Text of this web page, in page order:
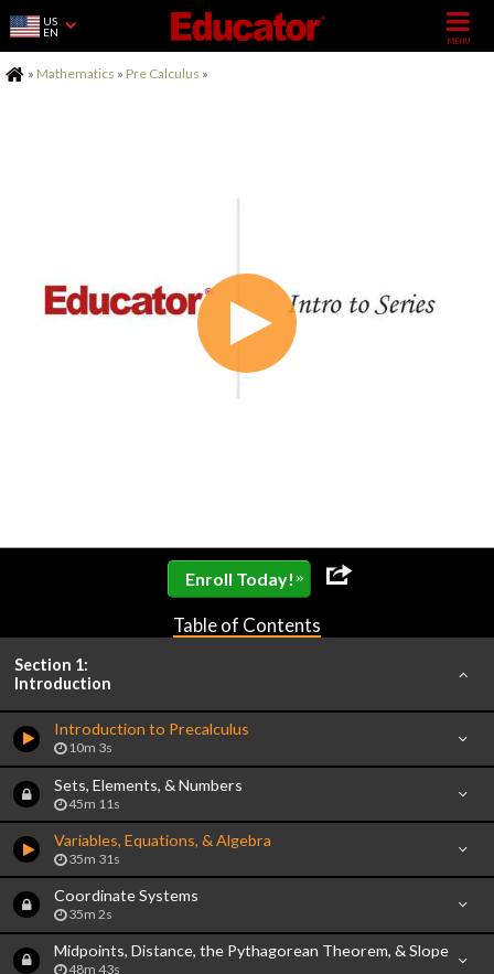
US
EN
Home
» Mathematics » Pre Calculus »
Enroll Today! »
Table of Contents
Section 1:
Introduction
Introduction to Precalculus
10m 3s
Sets, Elements, & Numbers
45m 11s
Variables, Equations, & Algebra
35m 31s
Coordinate Systems
35m 2s
Midpoints, Distance, the Pythagorean Theorem, & Slope
48m 43s